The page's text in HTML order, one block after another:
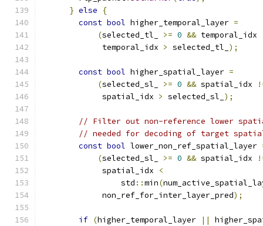
} else
{
const bool higher_temporal_layer =
(selected_tl_ >= 0 && temporal_idx
             temporal_idx
> selected_tl_ );
const bool higher_spatial_layer =
(selected_sl_ >= 0 && spatial_idx
             spatial_idx
> selected_sl_ );
// Filter out non-reference lower
// needed for decoding of target
const bool lower_non_ref_spatial_layer
(selected_sl_ >= 0 && spatial_idx
             spatial_idx
<
                 std
::min(
             non_ref_for_inter_layer_pred
);
if (higher_temporal_layer ||